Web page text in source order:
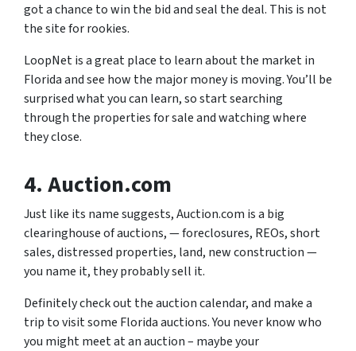
got a chance to win the bid and seal the deal. This is not
the site for rookies.
LoopNet is a great place to learn about the market in
Florida and see how the major money is moving. You’ll be
surprised what you can learn, so start searching
through the properties for sale and watching where
they close.
4. Auction.com
Just like its name suggests, Auction.com is a big
clearinghouse of auctions, — foreclosures, REOs, short
sales, distressed properties, land, new construction —
you name it, they probably sell it.
Definitely check out the auction calendar, and make a
trip to visit some Florida auctions. You never know who
you might meet at an auction – maybe your